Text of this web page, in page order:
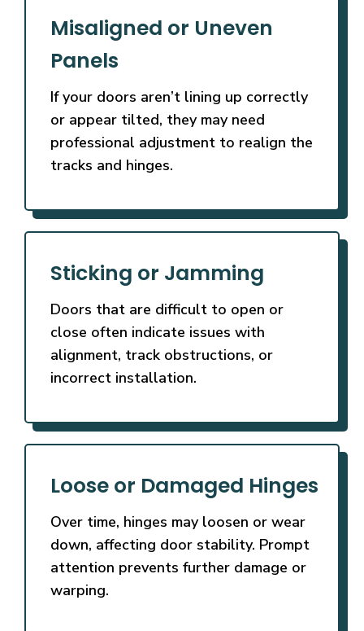
Misaligned or Uneven
Panels
If your doors aren’t lining up correctly
or appear tilted, they may need
professional adjustment to realign the
tracks and hinges.
Sticking or Jamming
Doors that are difficult to open or
close often indicate issues with
alignment, track obstructions, or
incorrect installation.
Loose or Damaged Hinges
Over time, hinges may loosen or wear
down, affecting door stability. Prompt
attention prevents further damage or
warping.